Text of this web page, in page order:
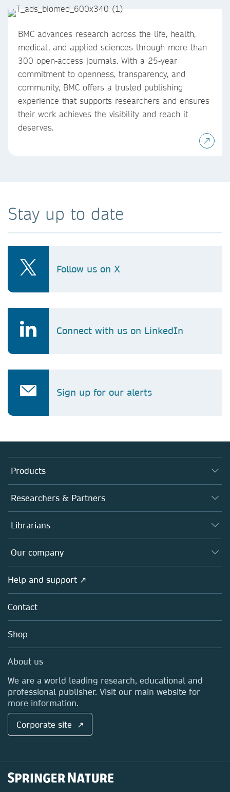
BMC advances research across the life, health,
medical, and applied sciences through more than
300 open‑access journals. With a 25‑year
commitment to openness, transparency, and
community, BMC offers a trusted publishing
experience that supports researchers and ensures
their work achieves the visibility and reach it
deserves.
Stay up to date
Follow us on X
Connect with us on LinkedIn
Sign up for our alerts
Products
Journals
Books
Platforms
Researchers & Partners
Authors
Editors
Open science
Policies
Librarians
Overview
Products
Licensing
Blog
Sales and account contacts
Our company
Overview
About us
Careers
Media Centre
Locations & Contact
Help and support ↗
Contact
Shop
About us
We are a world leading research, educational and
professional publisher. Visit our main website for
more information.
Corporate site ↗